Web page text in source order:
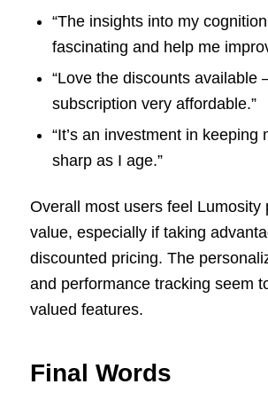
“The insights into my
fascinating and help me
“Love the discounts available
subscription very affordable.”
“It’s an investment in keeping
sharp as I age.”
Overall most users feel Lumosity
value, especially if taking
discounted pricing. The
and performance tracking seem
valued features.
Final Words